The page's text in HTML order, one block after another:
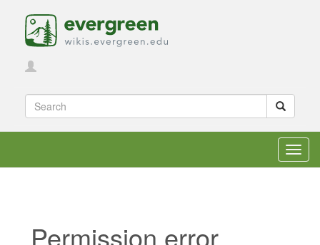
Permission error